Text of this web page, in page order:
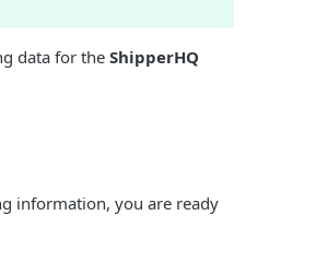
data for the ShipperHQ
information, you are ready